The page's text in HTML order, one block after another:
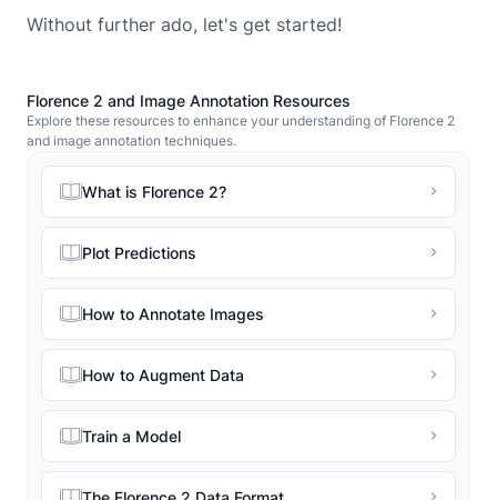
Without further ado, let's get started!
Florence 2 and Image Annotation Resources
Explore these resources to enhance your understanding of Florence 2
and image annotation techniques.
What is Florence 2?
Plot Predictions
How to Annotate Images
How to Augment Data
Train a Model